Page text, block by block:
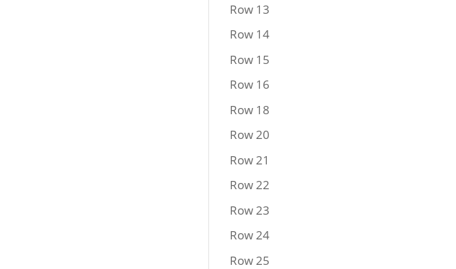
Row 13
Row 14
Row 15
Row 16
Row 18
Row 20
Row 21
Row 22
Row 23
Row 24
Row 25